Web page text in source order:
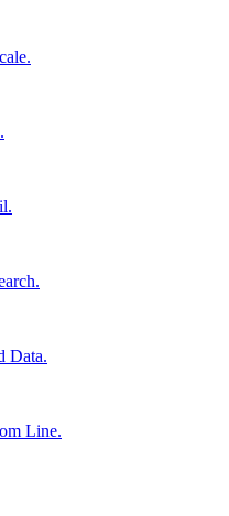
Data.
Line.